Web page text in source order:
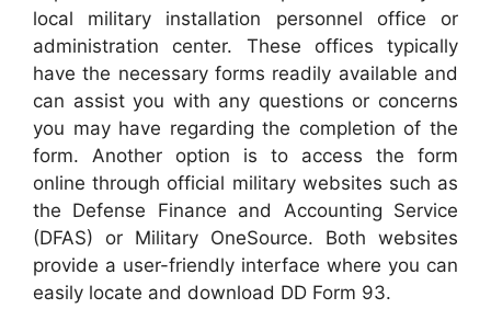
local military installation personnel office or
administration center. These offices typically
have the necessary forms readily available and
can assist you with any questions or concerns
you may have regarding the completion of the
form. Another option is to access the form
online through official military websites such as
the Defense Finance and Accounting Service
(DFAS) or Military OneSource. Both websites
provide a user-friendly interface where you can
easily locate and download DD Form 93.